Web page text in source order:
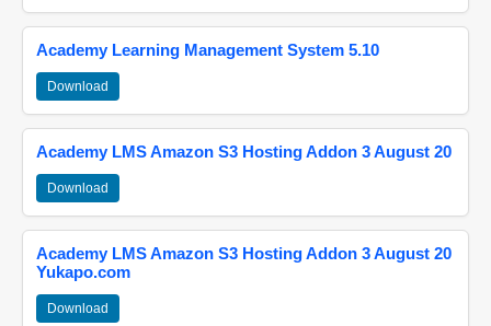
Academy Learning Management System 5.10
Download
Academy LMS Amazon S3 Hosting Addon 3 August 20
Download
Academy LMS Amazon S3 Hosting Addon 3 August 20
Yukapo.com
Download